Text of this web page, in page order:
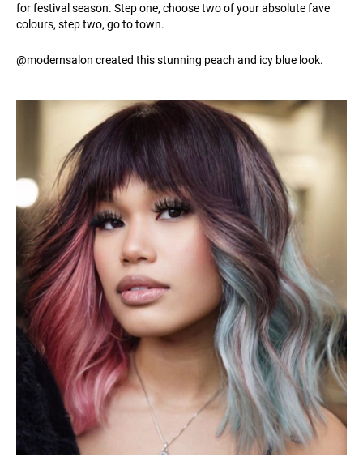
for festival season. Step one, choose two of your absolute fave
colours, step two, go to town.
@modernsalon created this stunning peach and icy blue look.